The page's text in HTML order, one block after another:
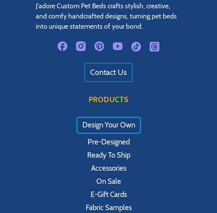
J'adore Custom Pet Beds crafts stylish, creative,
and comfy handcrafted designs, turning pet beds
into unique statements of your bond.
Contact Us
PRODUCTS
Design Your Own
Pre-Designed
Ready To Ship
Accessories
On Sale
E-Gift Cards
Fabric Samples